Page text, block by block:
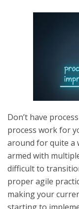
Don’t have
process work for
around for quite a
armed with
difficult to
proper agile
making your